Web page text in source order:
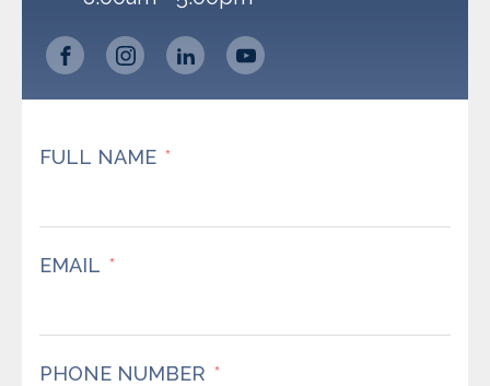
FULL NAME
EMAIL
PHONE NUMBER